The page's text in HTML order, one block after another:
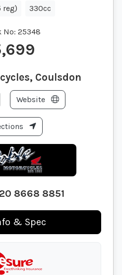
reg) 330cc
No: 25348
Coulsdon
Website
8668 8851
& Spec